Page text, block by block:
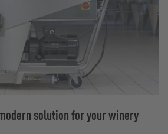
solution for your winery